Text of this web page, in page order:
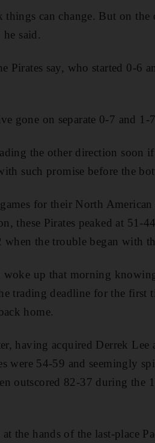
can change. But on
said.
Pirates say, who started 0-6
gone on separate 0-7 and
the other direction soon if
such promise before the
for their North
these Pirates peaked at
when the trouble began with
woke up that morning
trading deadline for the first
home.
having acquired Derrek
were 54-59 and seemingly
outscored 82-37 during the
at the hands of the last-place